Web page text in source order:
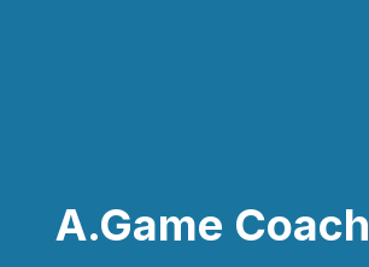
A.Game Coach